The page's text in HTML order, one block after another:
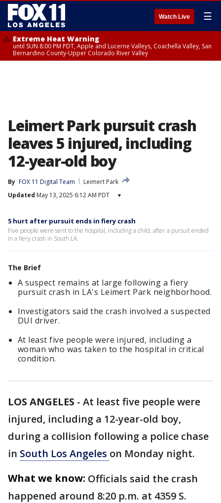
Watch Live ☰
Extreme Heat Warning
until SUN 8:00 PM PDT, Apple and Lucerne Valleys, Coachella Valley, San
Bernardino County-Upper Colorado River Valley
Leimert Park pursuit crash
leaves 5 injured, including
12-year-old boy
By FOX 11 Digital Team
Leimert Park
Updated May 13, 2025 6:12 AM PDT ▾
5 hurt after pursuit ends in fiery crash
Five people were sent to the hospital, including a child, after a pursuit ended
in a fiery crash in South LA.
The Brief
A suspect remains at large following a fiery
pursuit crash in LA's Leimert Park neighborhood.
Investigators said the crash involved a suspected
DUI driver.
At least five people were injured, including a
woman who was taken to the hospital in critical
condition.
LOS ANGELES - At least five people were
injured, including a 12-year-old boy,
during a collision following a police chase
in South Los Angeles on Monday night.
What we know: Officials said the crash
happened around 8:20 p.m. at 4359 S.